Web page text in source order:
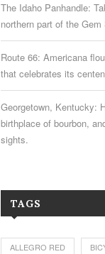
The Idaho Panhandle:
northern part of the Gem
Route 66: Americana
that celebrates its
Georgetown, Kentucky:
birthplace of bourbon,
sights.
TAGS
ALLEGRO RED